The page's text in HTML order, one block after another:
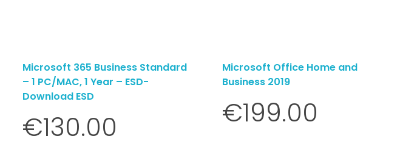
Microsoft 365 Business Standard
– 1 PC/MAC, 1 Year – ESD-
Download ESD
€130.00
Microsoft Office Home and
Business 2019
€199.00